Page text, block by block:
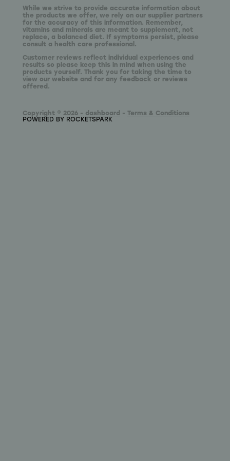
While we strive to provide accurate information about
the products we offer, we rely on our supplier partners
for the accuracy of this information. Remember,
vitamins and minerals are meant to supplement, not
replace, a balanced diet. If symptoms persist, please
consult a health care professional.
Customer reviews reflect individual experiences and
results so please keep this in mind when using the
products yourself. Thank you for taking the time to
view our website and for any feedback or reviews
offered.
Copyright © 2026 - dashboard - Terms & Conditions
POWERED BY ROCKETSPARK